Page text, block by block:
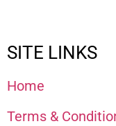
SITE LINKS
Home
Terms &